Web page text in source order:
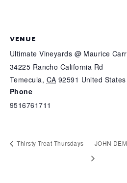
VENUE
Ultimate Vineyards @ Maurice
34225 Rancho California Rd
Temecula, CA 92591 United States
Phone
9516761711
Thirsty Treat Thursdays JOHN